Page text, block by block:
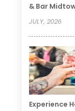
& Bar
JULY, 2026
Experience